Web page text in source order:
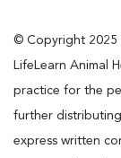
© Copyright 2025
LifeLearn Animal
practice for the
further
express written